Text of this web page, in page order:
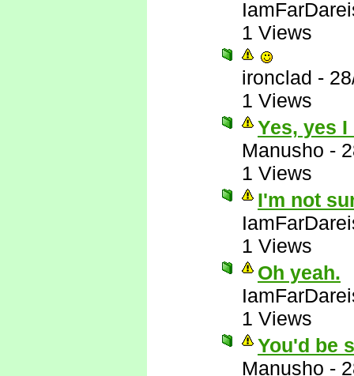
1 Views
ironclad -
1 Views
Yes, yes
Manusho -
1 Views
I'm not
1 Views
Oh yeah.
1 Views
You'd be
Manusho -